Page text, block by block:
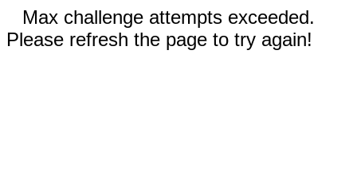
Max challenge attempts exceeded.
Please refresh the page to try again!